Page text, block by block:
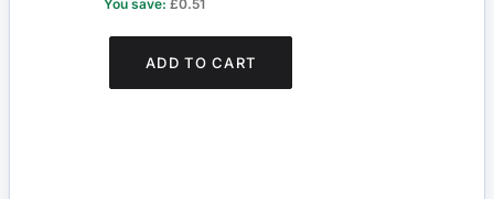
You save: £0.51
ADD TO CART